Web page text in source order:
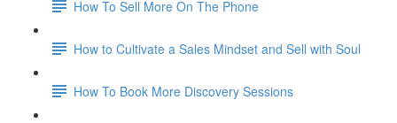
How To Sell More On The Phone
How to Cultivate a Sales Mindset and Sell with Soul
How To Book More Discovery Sessions